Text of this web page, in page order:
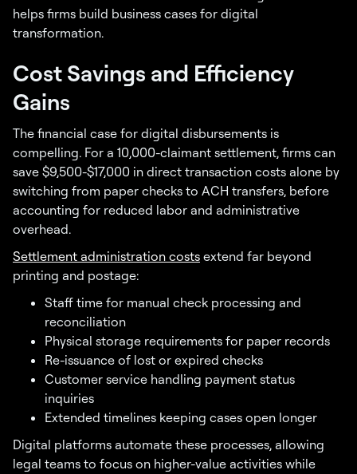
helps firms build business cases for digital
transformation.
Cost Savings and Efficiency
Gains
The financial case for digital disbursements is
compelling. For a 10,000-claimant settlement, firms can
save $9,500-$17,000 in direct transaction costs alone by
switching from paper checks to ACH transfers, before
accounting for reduced labor and administrative
overhead.
Settlement administration costs extend far beyond
printing and postage:
Staff time for manual check processing and
reconciliation
Physical storage requirements for paper records
Re-issuance of lost or expired checks
Customer service handling payment status
inquiries
Extended timelines keeping cases open longer
Digital platforms automate these processes, allowing
legal teams to focus on higher-value activities while